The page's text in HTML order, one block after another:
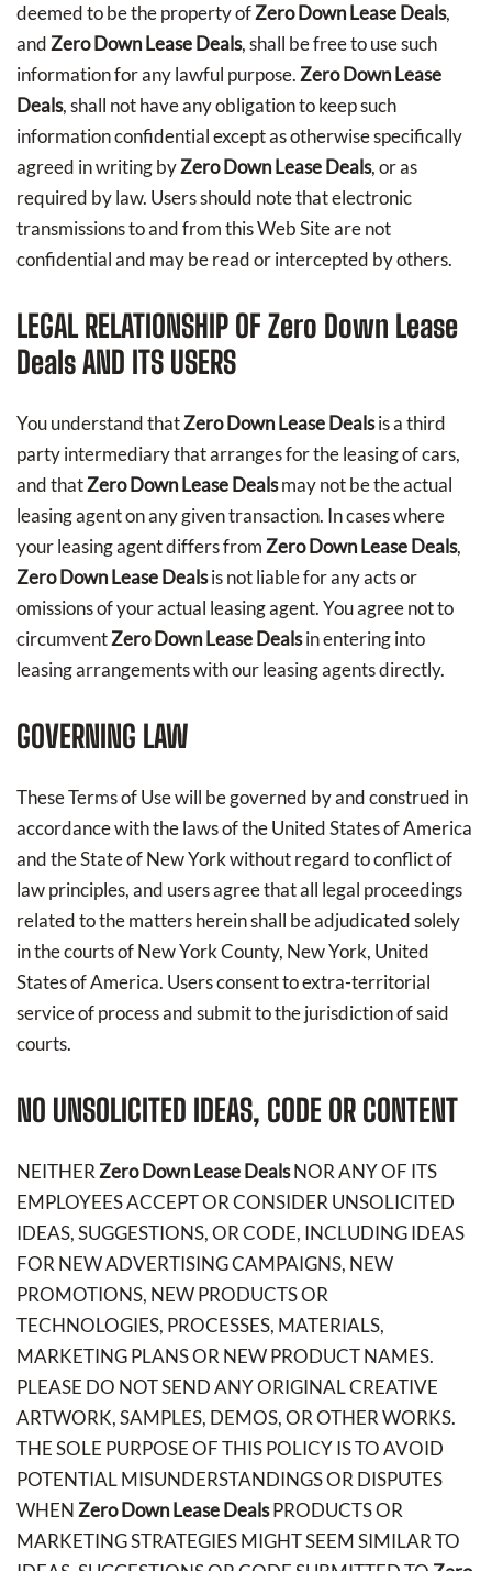
deemed to be the property ofZero Down Lease Deals,
andZero Down Lease Deals, shall be free to use such
information for any lawful purpose.Zero Down Lease
Deals, shall not have any obligation to keep such
information confidential except as otherwise specifically
agreed in writing byZero Down Lease Deals, or as
required by law. Users should note that electronic
transmissions to and from this Web Site are not
confidential and may be read or intercepted by others.
LEGAL RELATIONSHIP OF Zero Down Lease
DealsAND ITS USERS
You understand thatZero Down Lease Dealsis a third
party intermediary that arranges for the leasing of cars,
and thatZero Down Lease Dealsmay not be the actual
leasing agent on any given transaction. In cases where
your leasing agent differs fromZero Down Lease Deals,
Zero Down Lease Dealsis not liable for any acts or
omissions of your actual leasing agent. You agree not to
circumventZero Down Lease Dealsin entering into
leasing arrangements with our leasing agents directly.
GOVERNING LAW
These Terms of Use will be governed by and construed in
accordance with the laws of the United States of America
and the State of New York without regard to conflict of
law principles, and users agree that all legal proceedings
related to the matters herein shall be adjudicated solely
in the courts of New York County, New York, United
States of America. Users consent to extra-territorial
service of process and submit to the jurisdiction of said
courts.
NO UNSOLICITED IDEAS, CODE OR CONTENT
NEITHERZero Down Lease DealsNOR ANY OF ITS
EMPLOYEES ACCEPT OR CONSIDER UNSOLICITED
IDEAS, SUGGESTIONS, OR CODE, INCLUDING IDEAS
FOR NEW ADVERTISING CAMPAIGNS, NEW
PROMOTIONS, NEW PRODUCTS OR
TECHNOLOGIES, PROCESSES, MATERIALS,
MARKETING PLANS OR NEW PRODUCT NAMES.
PLEASE DO NOT SEND ANY ORIGINAL CREATIVE
ARTWORK, SAMPLES, DEMOS, OR OTHER WORKS.
THE SOLE PURPOSE OF THIS POLICY IS TO AVOID
POTENTIAL MISUNDERSTANDINGS OR DISPUTES
WHENZero Down Lease DealsPRODUCTS OR
MARKETING STRATEGIES MIGHT SEEM SIMILAR TO